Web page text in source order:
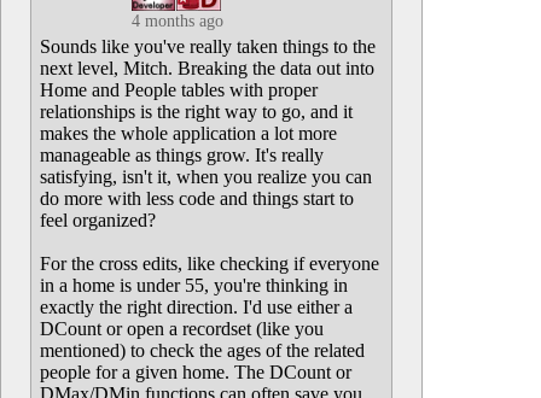
4 months ago
Sounds like you've really taken things to the
next level, Mitch. Breaking the data out into
Home and People tables with proper
relationships is the right way to go, and it
makes the whole application a lot more
manageable as things grow. It's really
satisfying, isn't it, when you realize you can
do more with less code and things start to
feel organized?
For the cross edits, like checking if everyone
in a home is under 55, you're thinking in
exactly the right direction. I'd use either a
DCount or open a recordset (like you
mentioned) to check the ages of the related
people for a given home. The DCount or
DMax/DMin functions can often save you